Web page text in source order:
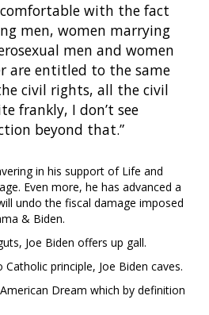
with the fact
men, women marrying
men and women
are entitled to the same
civil rights, all the civil
frankly, I don’t see
beyond that.”
in his support of Life and
Even more, he has advanced a
undo the fiscal damage imposed
& Biden.
Joe Biden offers up gall.
principle, Joe Biden caves.
Dream which by definition